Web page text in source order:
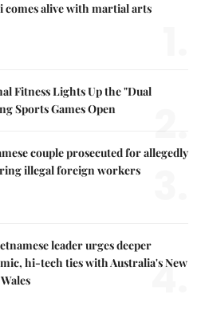
comes alive with martial arts
Fitness Lights Up the "Dual
Sports Games Open
2.
couple prosecuted for allegedly
illegal foreign workers
leader urges deeper
hi-tech ties with Australia's New
4.